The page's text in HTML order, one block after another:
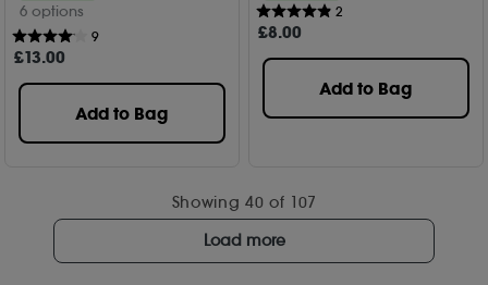
6 options
9
£13.00
Add to Bag
2
£8.00
Add to Bag
Showing40 of 107
Load more